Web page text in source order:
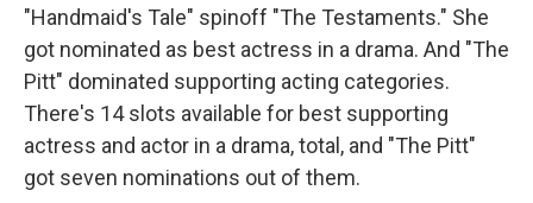
"Handmaid's Tale" spinoff "The Testaments." She
got nominated as best actress in a drama. And "The
Pitt" dominated supporting acting categories.
There's 14 slots available for best supporting
actress and actor in a drama, total, and "The Pitt"
got seven nominations out of them.